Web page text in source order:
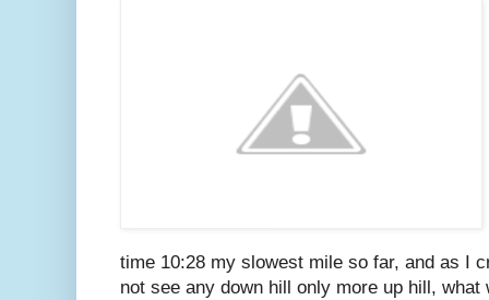
time 10:28 my slowest mile so far, and as I
not see any down hill only more up hill, what